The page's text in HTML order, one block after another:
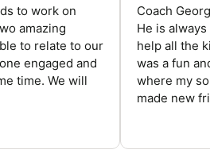
to work on
amazing
to relate to our
engaged and
time. We will
Coach
He is
help all the
was a fun
where my
made new